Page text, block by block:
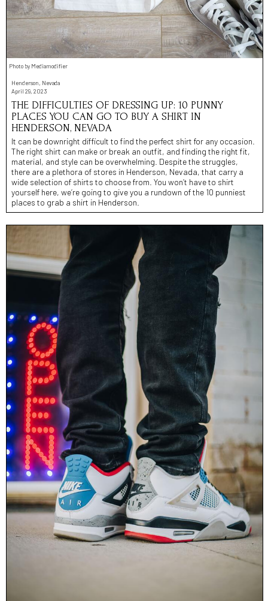
Photo by Mediamodifier
Henderson, Nevada
April 29, 2023
THE DIFFICULTIES OF DRESSING UP: 10 PUNNY
PLACES YOU CAN GO TO BUY A SHIRT IN
HENDERSON, NEVADA
It can be downright difficult to find the perfect shirt for any occasion.
The right shirt can make or break an outfit, and finding the right fit,
material, and style can be overwhelming. Despite the struggles,
there are a plethora of stores in Henderson, Nevada, that carry a
wide selection of shirts to choose from. You won’t have to shirt
yourself here, we’re going to give you a rundown of the 10 punniest
places to grab a shirt in Henderson.